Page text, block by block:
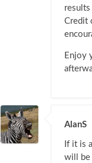
Credit
Enjoy
AlanS
If it is
will be